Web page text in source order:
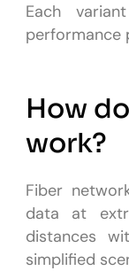
Each
performance
How
work?
Fiber
data at
distances
simplified